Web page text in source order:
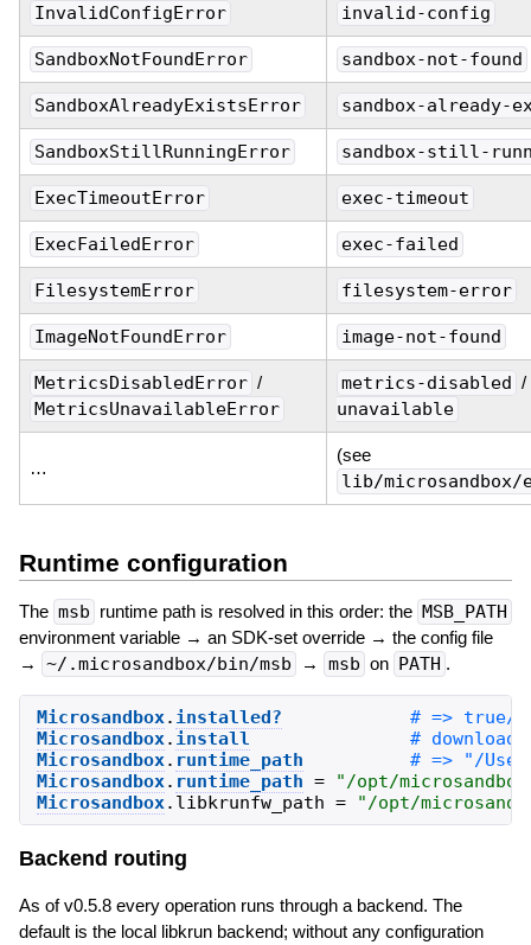
InvalidConfigError invalid-config
SandboxNotFoundError sandbox-not-found
SandboxAlreadyExistsError sandbox-already-
SandboxStillRunningError sandbox-still-
ExecTimeoutError exec-timeout
ExecFailedError exec-failed
FilesystemError filesystem-error
ImageNotFoundError image-not-found
MetricsDisabledError /
MetricsUnavailableError
metrics-disabled /
unavailable
…
(see
lib/
Runtime configuration
The msb runtime path is resolved in this order: the MSB_PATH
environment variable → an SDK-set override → the config file
→
~/.microsandbox/bin/msb → msb on PATH .
Microsandbox. installed?
Microsandbox. install
Microsandbox. runtime_path
Microsandbox. runtime_path = "/opt/
Microsandbox. libkrunfw_path = "/opt/
Backend routing
As of v0.5.8 every operation runs through a backend. The
default is the local libkrun backend; without any configuration